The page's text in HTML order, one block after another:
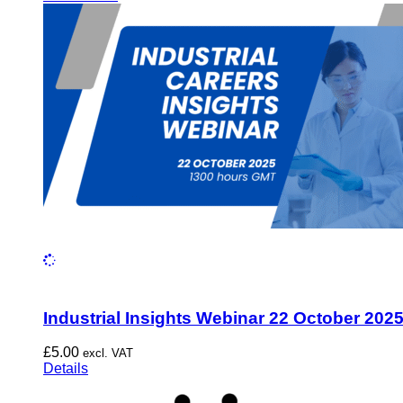
Industrial Insights Webinar 22 October 2025
£5.00 excl. VAT
Details